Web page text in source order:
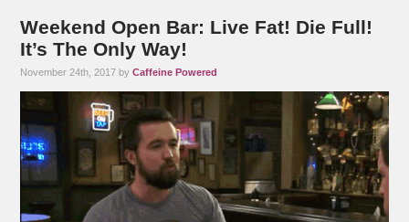
Weekend Open Bar: Live Fat! Die Full!
It’s The Only Way!
November 24th, 2017 byCaffeine Powered